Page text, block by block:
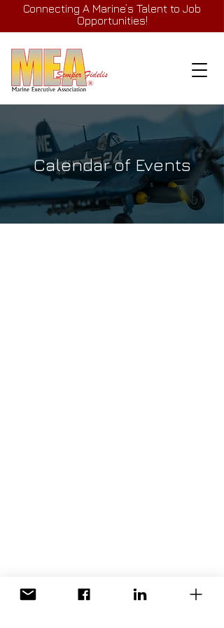
Connecting A Marine’s Talent to Job
Opportunities!
Calendar of Events